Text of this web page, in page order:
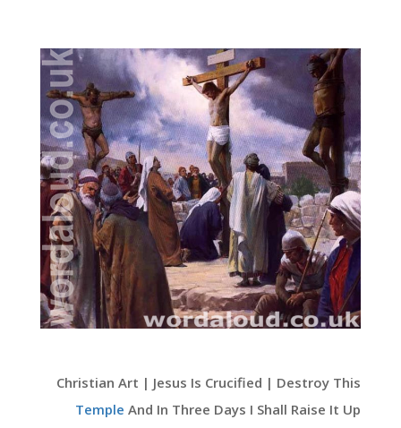
Christian Art | Jesus Is Crucified | Destroy This
Temple And In Three Days I Shall Raise It Up